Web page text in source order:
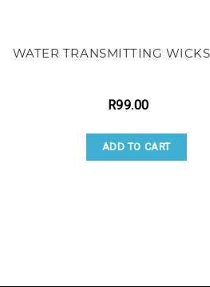
WATER TRANSMITTING
R99.00
ADD TO CART